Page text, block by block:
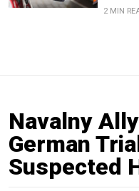
2 MIN
Navalny
German
Suspected